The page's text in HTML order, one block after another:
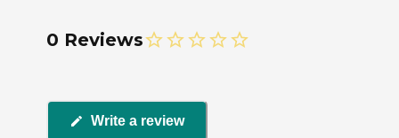
0 Reviews
Write a review